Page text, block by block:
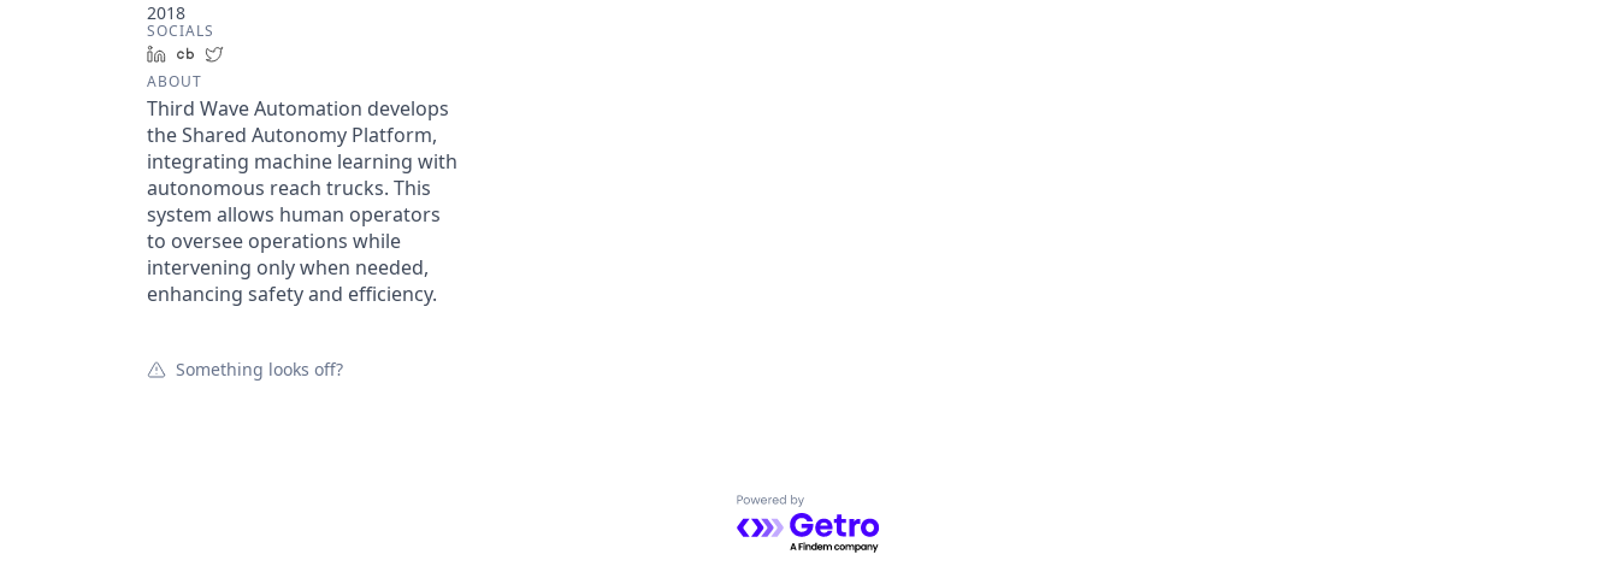
2018
SOCIALS
LinkedInCrunchbase
ABOUT
Third Wave Automation develops
the Shared Autonomy Platform,
integrating machine learning with
autonomous reach trucks. This
system allows human operators
to oversee operations while
intervening only when needed,
enhancing safety and efficiency.
Something looks off?
Powered by Getro.com